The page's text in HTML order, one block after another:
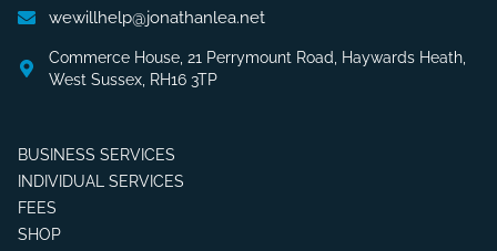
wewillhelp@jonathanlea.net
Commerce House, 21 Perrymount Road, Haywards Heath,
West Sussex, RH16 3TP
BUSINESS SERVICES
INDIVIDUAL SERVICES
FEES
SHOP